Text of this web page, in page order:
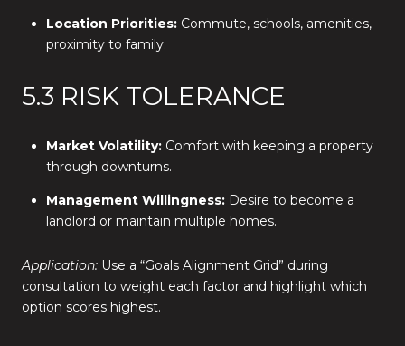
Location Priorities:Commute, schools, amenities,
proximity to family.
5.3 RISK TOLERANCE
Market Volatility:Comfort with keeping a property
through downturns.
Management Willingness:Desire to become a
landlord or maintain multiple homes.
Application: Use a “Goals Alignment Grid” during
consultation to weight each factor and highlight which
option scores highest.